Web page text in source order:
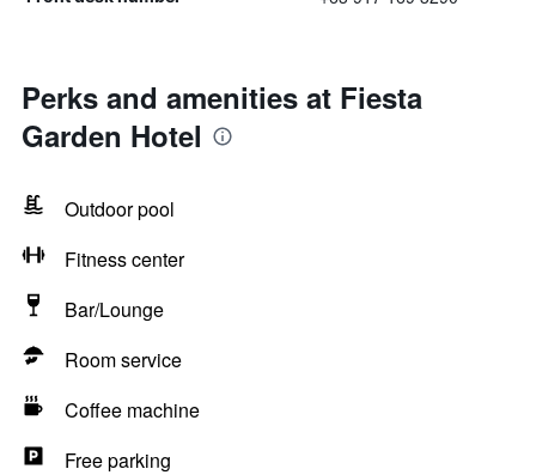
Perks and amenities at Fiesta
Garden Hotel
Outdoor pool
Fitness center
Bar/Lounge
Room service
Coffee machine
Free parking